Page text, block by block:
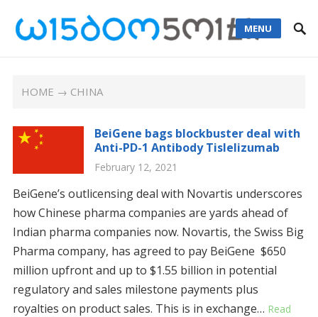
MENU
HOME → CHINA
BeiGene bags blockbuster deal with
Anti-PD-1 Antibody Tislelizumab
February 12, 2021
BeiGene’s outlicensing deal with Novartis underscores
how Chinese pharma companies are yards ahead of
Indian pharma companies now. Novartis, the Swiss Big
Pharma company, has agreed to pay BeiGene $650
million upfront and up to $1.55 billion in potential
regulatory and sales milestone payments plus
royalties on product sales. This is in exchange… Read